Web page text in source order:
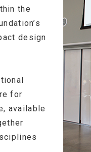
the
design
for
available